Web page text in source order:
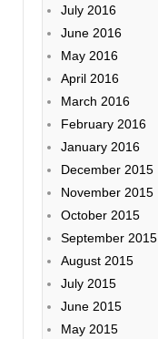
July 2016
June 2016
May 2016
April 2016
March 2016
February 2016
January 2016
December 2015
November 2015
October 2015
September 2015
August 2015
July 2015
June 2015
May 2015